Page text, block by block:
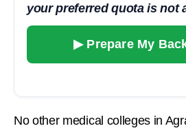
your preferred quota is not
▶ Prepare My
No other medical colleges in